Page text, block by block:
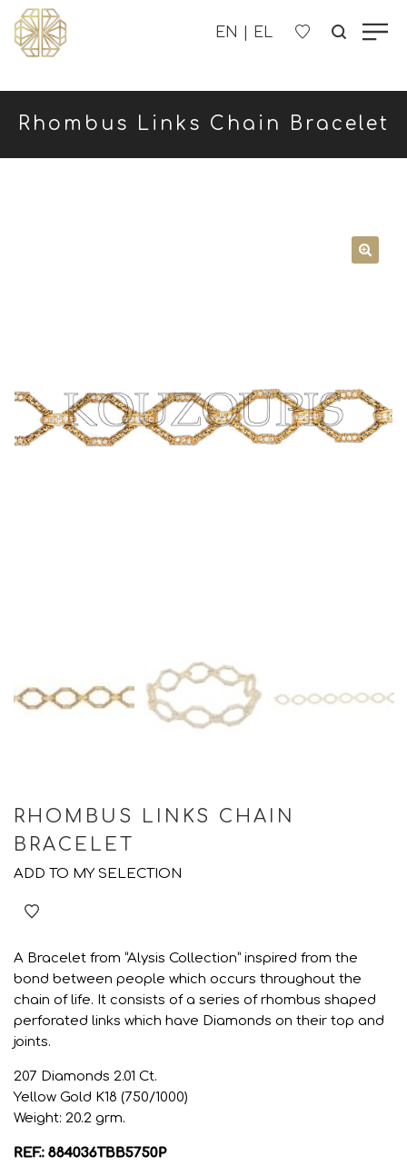
Rhombus Links Chain Bracelet
RHOMBUS LINKS CHAIN
BRACELET
ADD TO MY SELECTION
A Bracelet from “Alysis Collection” inspired from the
bond between people which occurs throughout the
chain of life. It consists of a series of rhombus shaped
perforated links which have Diamonds on their top and
joints.
207 Diamonds 2.01 Ct.
Yellow Gold K18 (750/1000)
Weight: 20.2 grm.
REF.: 884036TBB5750P